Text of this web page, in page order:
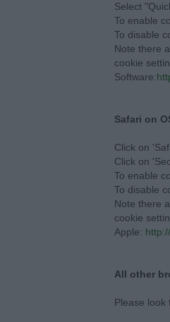
Select
To enable
To disable
Note there
cookie
Software:
Safari on
Click on
Click on
To enable
To disable
Note there
cookie
Apple:
All other
Please look